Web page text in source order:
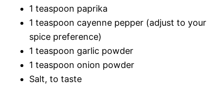
1 teaspoon paprika
1 teaspoon cayenne pepper (adjust to your
spice preference)
1 teaspoon garlic powder
1 teaspoon onion powder
Salt, to taste